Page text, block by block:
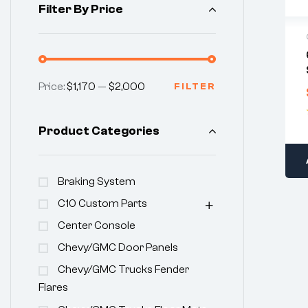
Filter By Price
FILTER
Price:$1,170 — $2,000
Product Categories
Braking System
C10 Custom Parts
Center Console
Chevy/GMC Door Panels
Chevy/GMC Trucks Fender
Flares